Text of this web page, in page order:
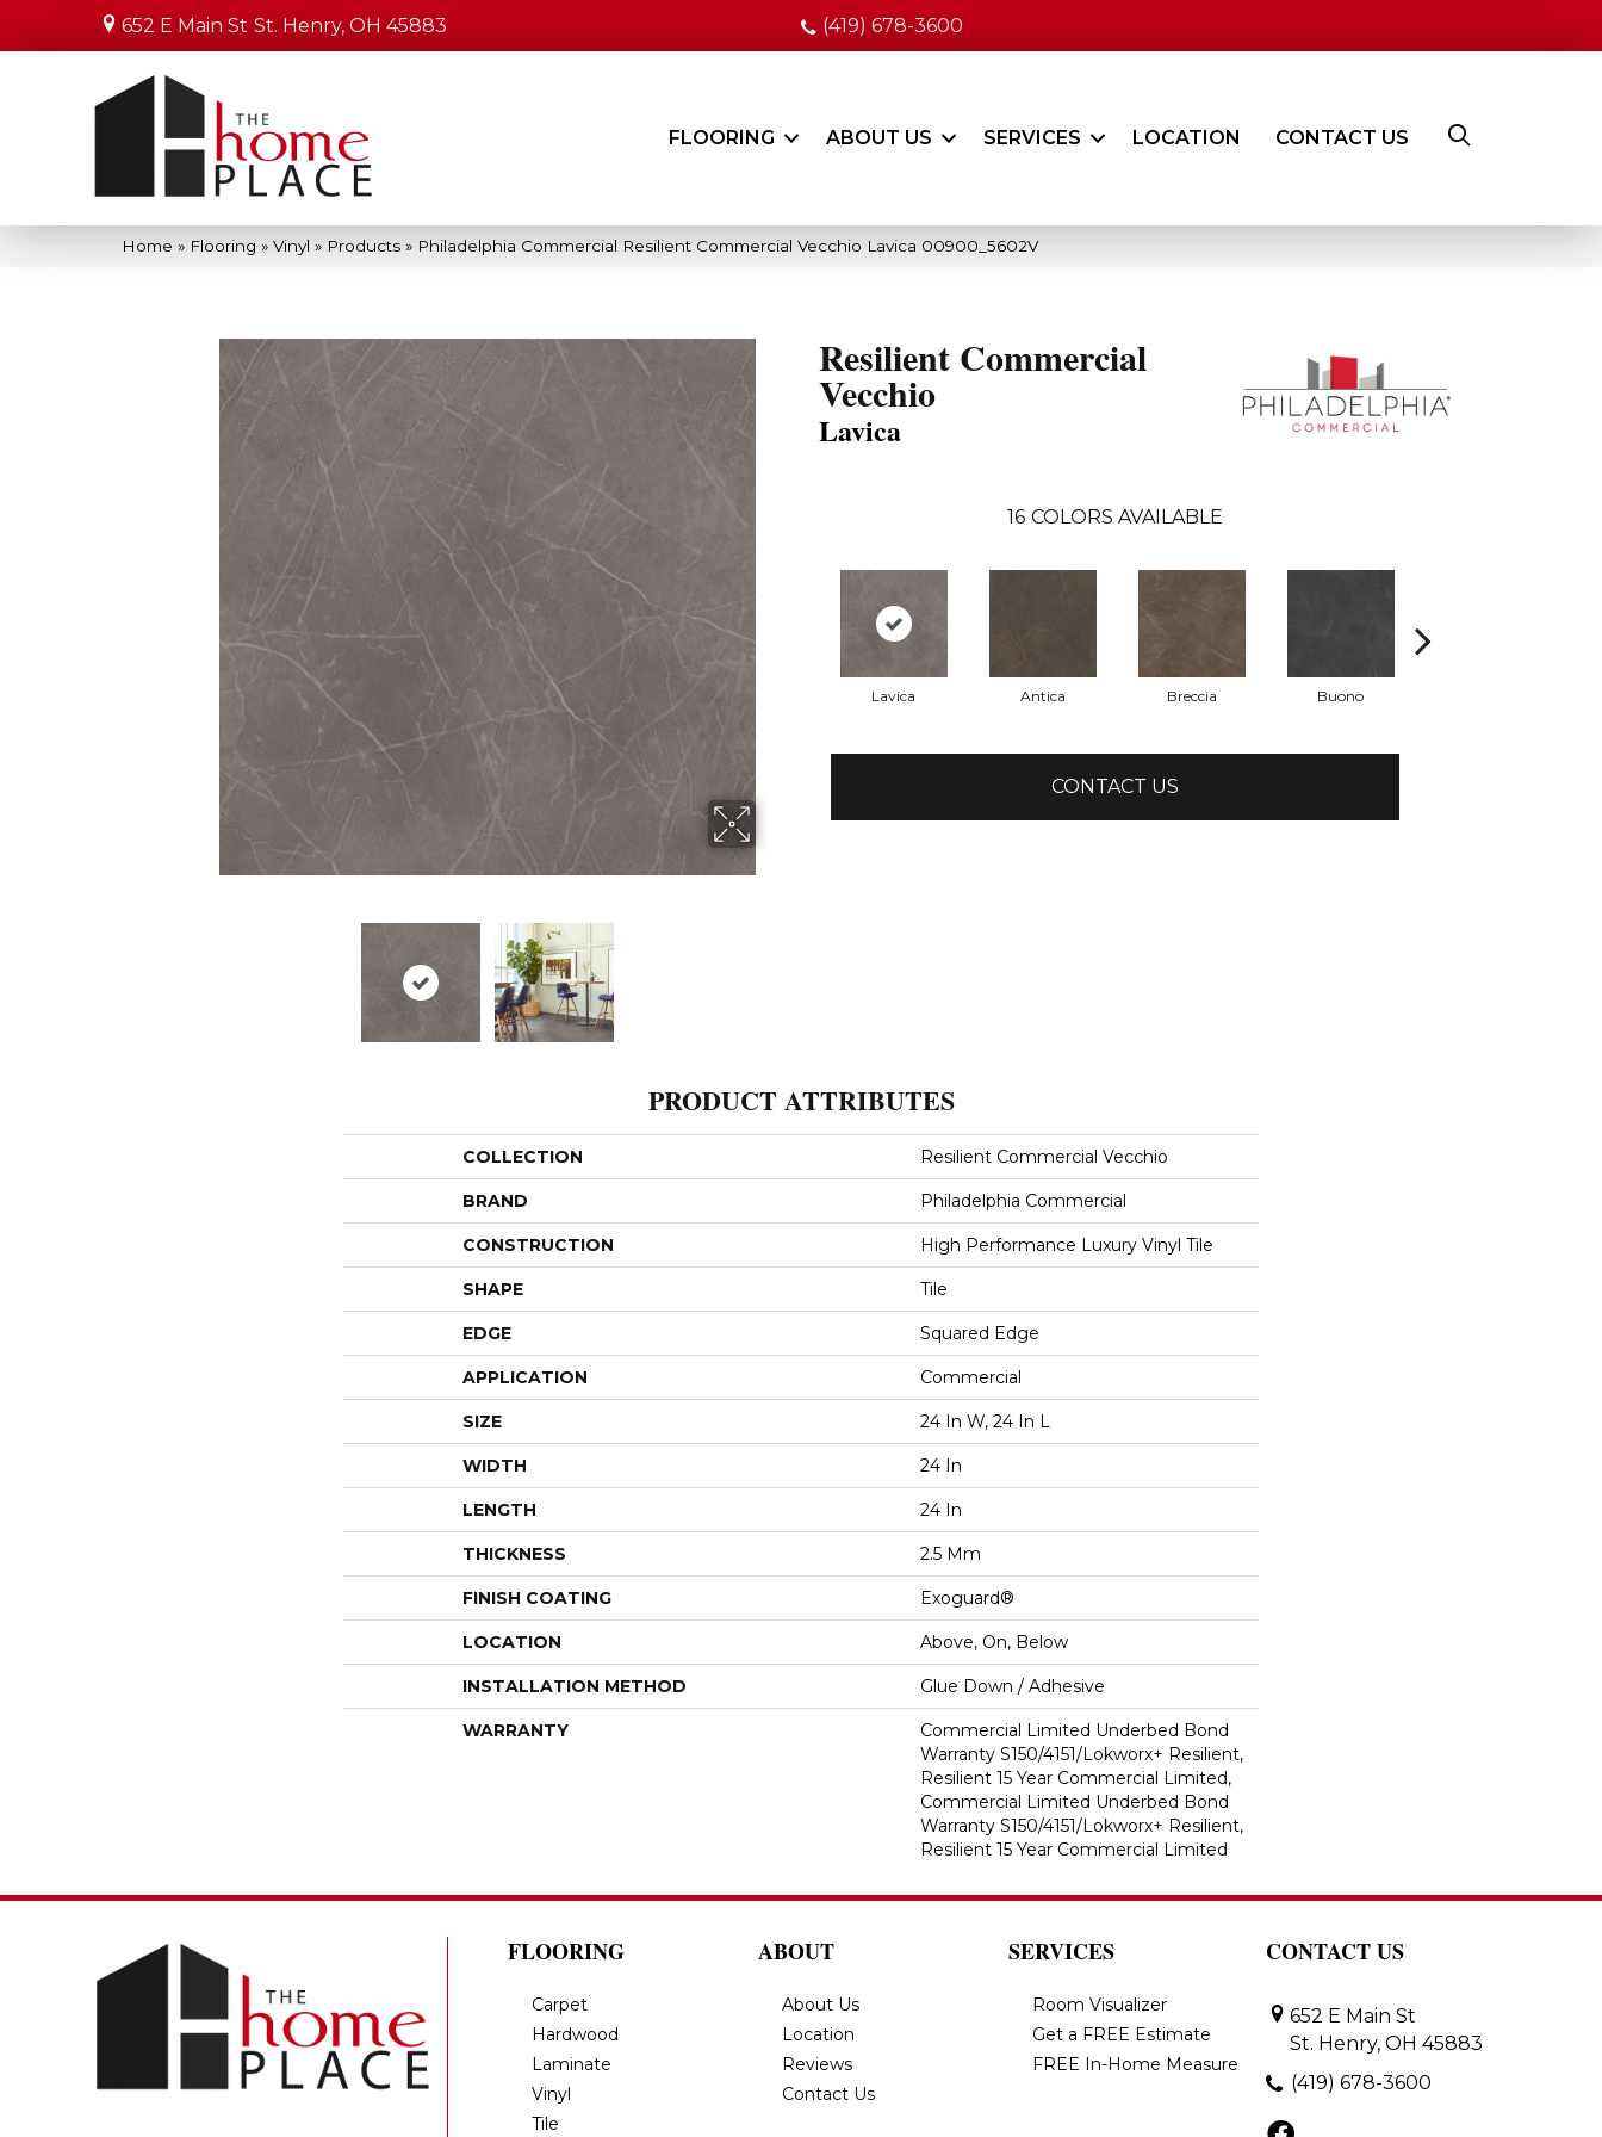
652 E Main St St. Henry, OH 45883 (419) 678-3600
FLOORING ABOUT US SERVICES LOCATION CONTACT US
Home » Flooring » Vinyl » Products » Philadelphia Commercial Resilient Commercial Vecchio Lavica 00900_5602V
Resilient Commercial
Vecchio
Lavica
16 COLORS AVAILABLE
Lavica Antica Breccia Buono
CONTACT US
PRODUCT ATTRIBUTES
COLLECTION Resilient Commercial Vecchio
BRAND Philadelphia Commercial
CONSTRUCTION High Performance Luxury Vinyl Tile
SHAPE Tile
EDGE Squared Edge
APPLICATION Commercial
SIZE 24 In W, 24 In L
WIDTH 24 In
LENGTH 24 In
THICKNESS 2.5 Mm
FINISH COATING Exoguard®
LOCATION Above, On, Below
INSTALLATION METHOD Glue Down / Adhesive
WARRANTY
Commercial Limited Underbed Bond
Warranty S150/4151/Lokworx+ Resilient,
Resilient 15 Year Commercial Limited,
Commercial Limited Underbed Bond
Warranty S150/4151/Lokworx+ Resilient,
Resilient 15 Year Commercial Limited
FLOORING
Carpet
Hardwood
Laminate
Vinyl
Tile
ABOUT
About Us
Location
Reviews
Contact Us
SERVICES
Room Visualizer
Get a FREE Estimate
FREE In-Home Measure
CONTACT US
652 E Main St
St. Henry, OH 45883
(419) 678-3600